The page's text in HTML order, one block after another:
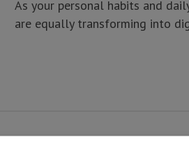
As your personal habits and
are equally transforming into